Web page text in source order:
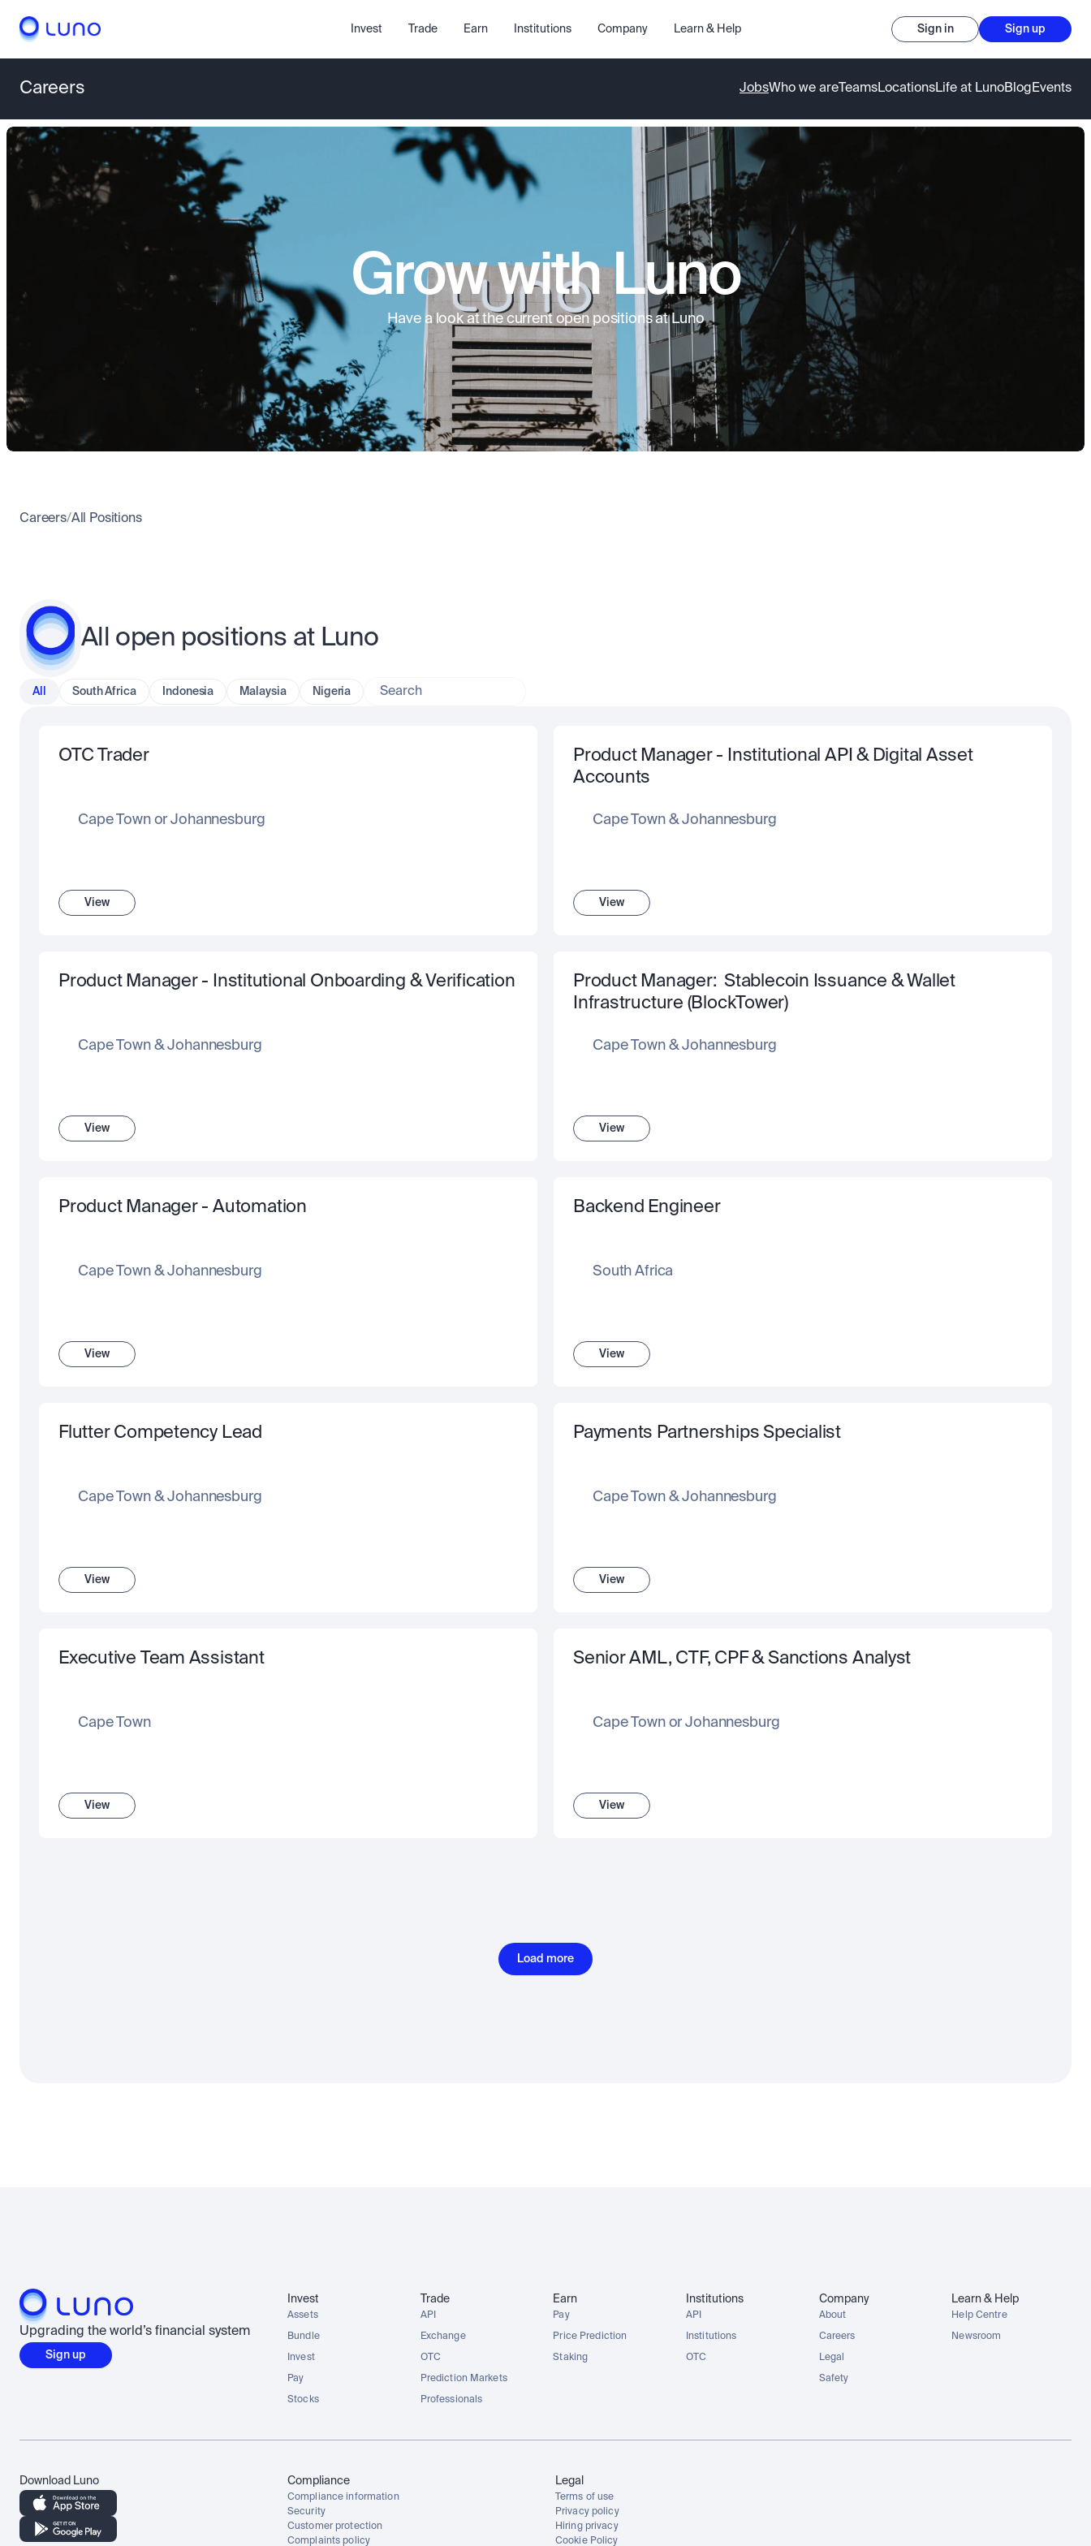
Invest Trade Earn Institutions Company Learn & Help Sign in Sign up
Careers JobsWho we are TeamsLocationsLife at LunoBlog Events
Grow with Luno
Have a look at the current open positions at Luno
Careers/All Positions
All open positions at Luno
All South Africa Indonesia Malaysia Nigeria Search
OTC Trader
Cape Town or Johannesburg
View
Product Manager - Institutional API & Digital Asset
Accounts
Cape Town & Johannesburg
View
Product Manager - Institutional Onboarding & Verification
Cape Town & Johannesburg
View
Product Manager:  Stablecoin Issuance & Wallet
Infrastructure (BlockTower)
Cape Town & Johannesburg
View
Product Manager - Automation
Cape Town & Johannesburg
View
Backend Engineer
South Africa
View
Flutter Competency Lead
Cape Town & Johannesburg
View
Payments Partnerships Specialist
Cape Town & Johannesburg
View
Executive Team Assistant
Cape Town
View
Senior AML, CTF, CPF & Sanctions Analyst
Cape Town or Johannesburg
View
Load more
Upgrading the world’s financial system
Sign up
Invest
Assets
Bundle
Invest
Pay
Stocks
Trade
API
Exchange
OTC
Prediction Markets
Professionals
Earn
Pay
Price Prediction
Staking
Institutions
API
Institutions
OTC
Company
About
Careers
Legal
Safety
Learn & Help
Help Centre
Newsroom
Download Luno Compliance
Compliance information
Security
Customer protection
Complaints policy
Legal
Terms of use
Privacy policy
Hiring privacy
Cookie Policy